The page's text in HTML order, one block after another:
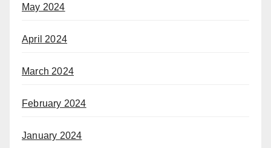
May 2024
April 2024
March 2024
February 2024
January 2024